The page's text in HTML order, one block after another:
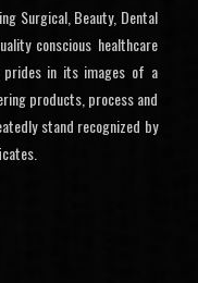
Surgical, Beauty, Dental
conscious healthcare
prides in its images of a
products, process and
stand recognized by